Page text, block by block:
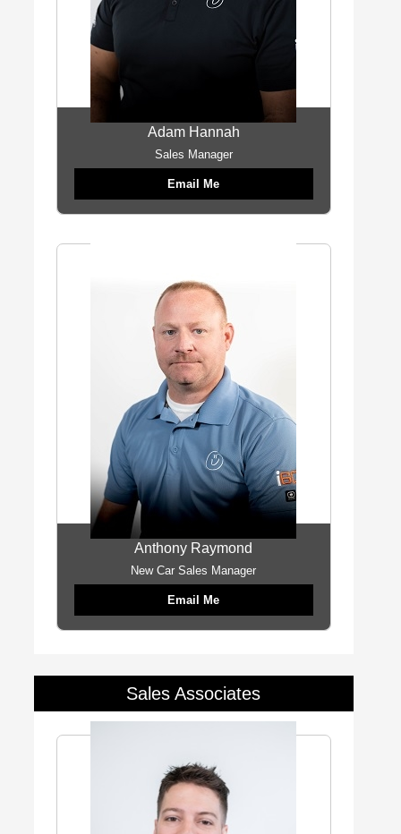
Adam Hannah
Sales Manager
Email Me
Anthony Raymond
New Car Sales Manager
Email Me
Sales Associates